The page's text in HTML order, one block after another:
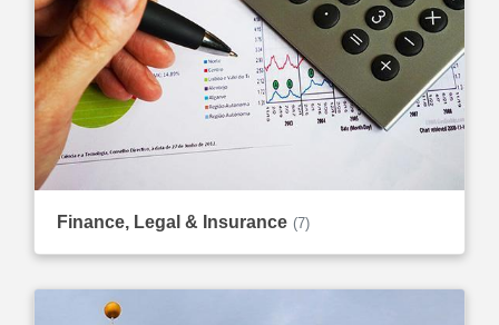
Finance, Legal & Insurance (7)